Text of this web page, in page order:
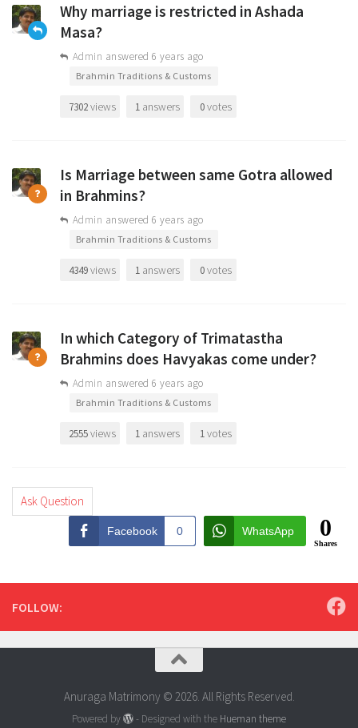
Why marriage is restricted in Ashada
Masa?
Admin answered 6 years ago
Brahmin Traditions & Customs
7302views 1 answers 0votes
Is Marriage between same Gotra allowed
in Brahmins?
Admin answered 6 years ago
Brahmin Traditions & Customs
4349views 1 answers 0votes
In which Category of Trimatastha
Brahmins does Havyakas come under?
Admin answered 6 years ago
Brahmin Traditions & Customs
2555views 1 answers 1votes
Ask Question
Facebook 0 WhatsApp 0
Shares
FOLLOW:
Anuraga Matrimony © 2026. All Rights Reserved.
Powered by - Designed with the Hueman theme